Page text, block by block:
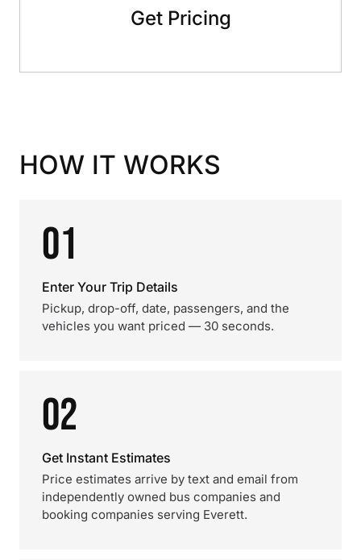
Get Pricing
HOW IT WORKS
01
Enter Your Trip Details
Pickup, drop-off, date, passengers, and the
vehicles you want priced — 30 seconds.
02
Get Instant Estimates
Price estimates arrive by text and email from
independently owned bus companies and
booking companies serving Everett.